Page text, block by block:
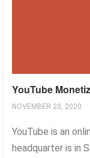
YouTube
NOVEMBER 20, 2020
YouTube is an
headquarter is in